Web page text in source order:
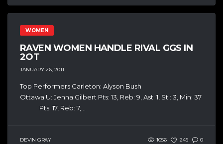
WOMEN
RAVEN WOMEN HANDLE RIVAL GGS IN
2OT
JANUARY 26, 2011
Top Performers Carleton: Alyson Bush
Ottawa U: Jenna Gilbert Pts: 13, Reb: 9, Ast: 1, Stl: 3, Min: 37
Pts: 17, Reb: 7,...
DEVIN GRAY 1056 245 0